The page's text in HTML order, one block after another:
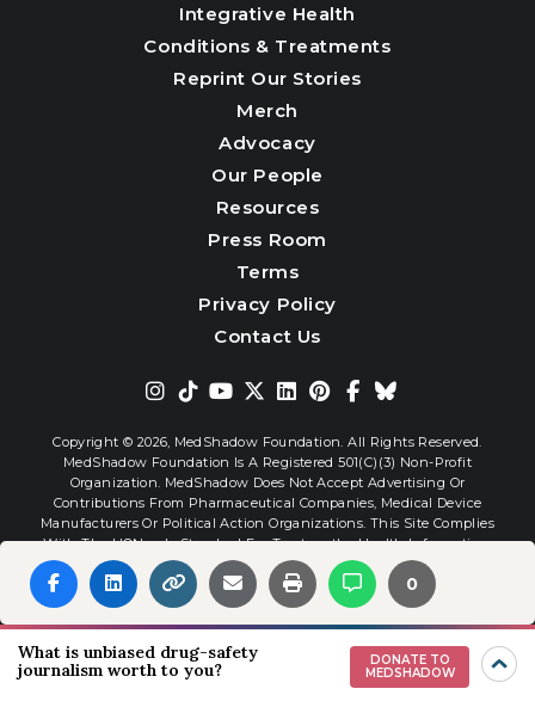
0
Integrative Health
Conditions & Treatments
Reprint Our Stories
Merch
Advocacy
Our People
Resources
Press Room
Terms
Privacy Policy
Contact Us
Copyright © 2026, MedShadow Foundation. All Rights Reserved.
MedShadow Foundation Is A Registered 501(c)(3) Non-Profit
Organization. MedShadow Does Not Accept Advertising Or
Contributions From Pharmaceutical Companies, Medical Device
Manufacturers Or Political Action Organizations. This Site Complies
With The HONcode Standard For Trustworthy Health Information.
Website By Interactive Blend
What is unbiased drug-safety
journalism worth to you?
DONATE TO
MEDSHADOW